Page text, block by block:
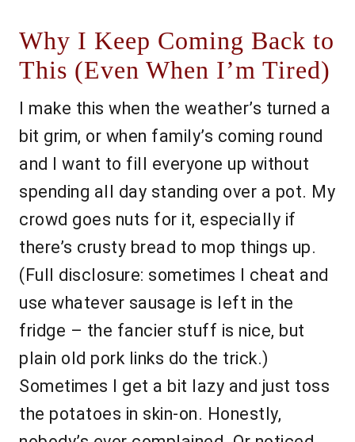
Why I Keep Coming Back to
This (Even When I’m Tired)
I make this when the weather’s turned a
bit grim, or when family’s coming round
and I want to fill everyone up without
spending all day standing over a pot. My
crowd goes nuts for it, especially if
there’s crusty bread to mop things up.
(Full disclosure: sometimes I cheat and
use whatever sausage is left in the
fridge – the fancier stuff is nice, but
plain old pork links do the trick.)
Sometimes I get a bit lazy and just toss
the potatoes in skin-on. Honestly,